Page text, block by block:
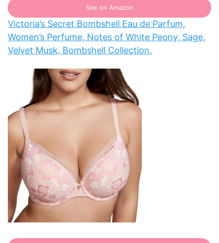
See on Amazon
Victoria’s Secret Bombshell Eau de Parfum,
Women’s Perfume, Notes of White Peony, Sage,
Velvet Musk, Bombshell Collection.